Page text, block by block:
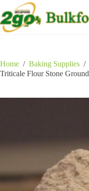
to
content
Home / Baking Supplies /
Triticale Flour Stone Ground